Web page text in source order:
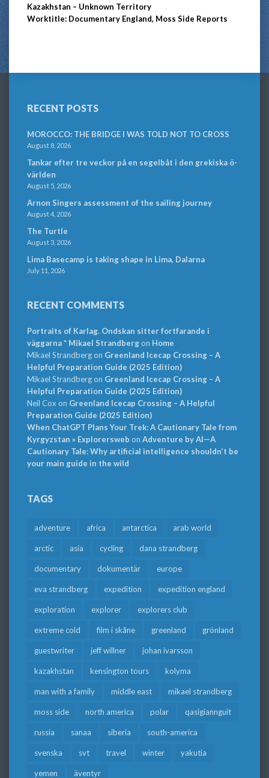
Kazakhstan – Unknown Territory
Worktitle: Documentary England, Moss Side Reports
RECENT POSTS
MOROCCO: THE BRIDGE I WAS TOLD NOT TO CROSS
August 8, 2026
Tankar efter tre veckor på en segelbåt i den grekiska ö-
världen
August 5, 2026
Arnon Singers assessment of the sailing journey
August 4, 2026
The Turtle
August 3, 2026
Lima Basecamp is taking shape in Lima, Dalarna
July 11, 2026
RECENT COMMENTS
Portraits of Karlag. Ondskan sitter fortfarande i
väggarna * Mikael Strandbergon Home
Mikael Strandbergon Greenland Icecap Crossing – A
Helpful Preparation Guide (2025 Edition)
Mikael Strandbergon Greenland Icecap Crossing – A
Helpful Preparation Guide (2025 Edition)
Neil Cox on Greenland Icecap Crossing – A Helpful
Preparation Guide (2025 Edition)
When ChatGPT Plans Your Trek: A Cautionary Tale from
Kyrgyzstan » Explorersweb on Adventure by AI—A
Cautionary Tale: Why artificial intelligence shouldn’t be
your main guide in the wild
TAGS
adventure africa antarctica arab world
arctic asia cycling dana strandberg
documentary dokumentär europe
eva strandberg expedition expedition england
exploration explorer explorers club
extreme cold film i skåne greenland grönland
guestwriter jeff willner johan ivarsson
kazakhstan kensington tours kolyma
man with a family middle east mikael strandberg
moss side north america polar qasigiannguit
russia sanaa siberia south-america
svenska svt travel winter yakutia
yemen äventyr